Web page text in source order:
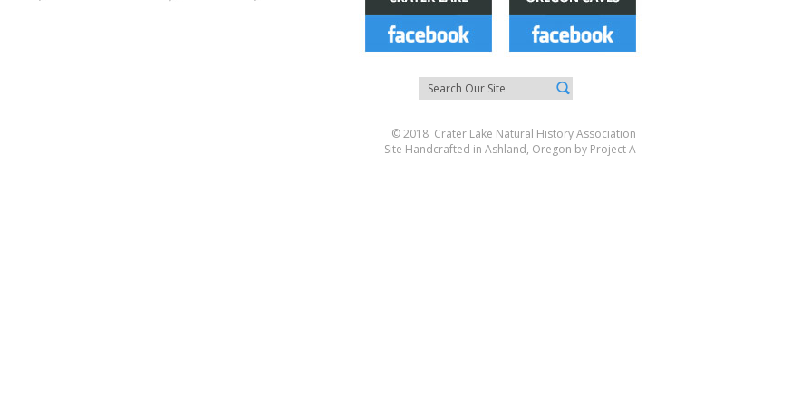
© 2018 Crater Lake Natural History Association
Site Handcrafted in Ashland, Oregon by Project A